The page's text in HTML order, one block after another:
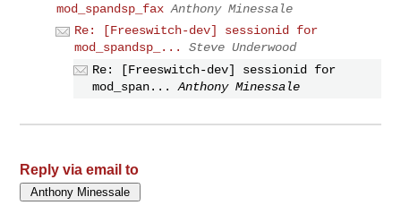
mod_spandsp_fax Anthony Minessale
Re: [Freeswitch-dev] sessionid for
mod_spandsp_...
Steve Underwood
Re: [Freeswitch-dev] sessionid for
mod_span...
Anthony Minessale
Reply via email to